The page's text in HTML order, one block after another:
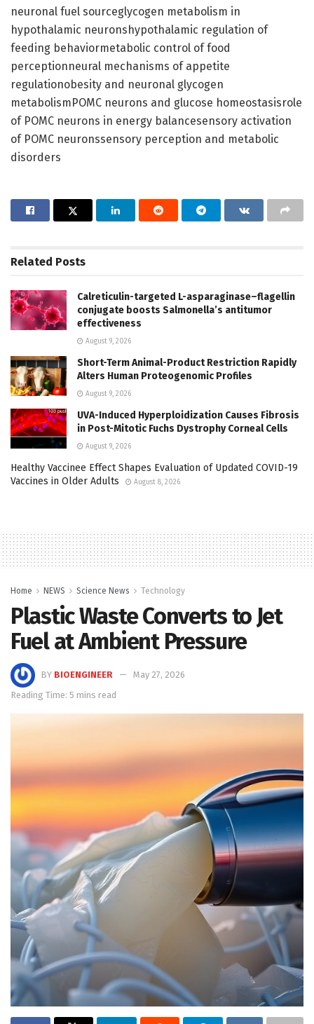
neuronal fuel sourceglycogen metabolism in
hypothalamic neuronshypothalamic regulation of
feeding behaviormetabolic control of food
perceptionneural mechanisms of appetite
regulationobesity and neuronal glycogen
metabolismPOMC neurons and glucose homeostasisrole
of POMC neurons in energy balancesensory activation
of POMC neuronssensory perception and metabolic
disorders
Related Posts
Calreticulin-targeted L-asparaginase–flagellin
conjugate boosts Salmonella’s antitumor
effectiveness
August 9, 2026
Short-Term Animal-Product Restriction Rapidly
Alters Human Proteogenomic Profiles
August 9, 2026
UVA-Induced Hyperploidization Causes Fibrosis
in Post-Mitotic Fuchs Dystrophy Corneal Cells
August 9, 2026
Healthy Vaccinee Effect Shapes Evaluation of Updated COVID-19
Vaccines in Older Adults
August 8, 2026
Home NEWS Science News Technology
Plastic Waste Converts to Jet
Fuel at Ambient Pressure
BY BIOENGINEER
May 27, 2026
Reading Time: 5 mins read